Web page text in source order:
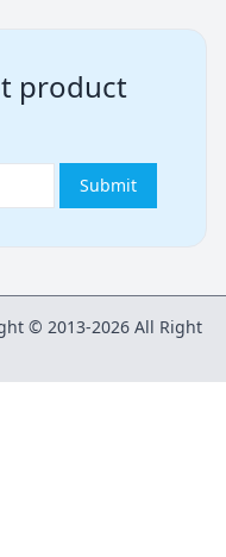
product
Submit
© 2013-2026 All Right